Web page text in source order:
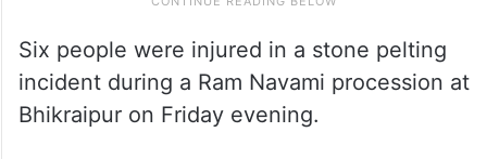
Six people were injured in a stone pelting
incident during a Ram Navami procession at
Bhikraipur on Friday evening.